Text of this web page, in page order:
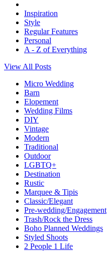
Inspiration
Style
Regular Features
Personal
A - Z of Everything
View All Posts
Micro Wedding
Barn
Elopement
Wedding Films
DIY
Vintage
Modern
Traditional
Outdoor
LGBTQ+
Destination
Rustic
Marquee & Tipis
Classic/Elegant
Pre-wedding/Engagement
Trash/Rock the Dress
Boho Planned Weddings
Styled Shoots
2 People 1 Life